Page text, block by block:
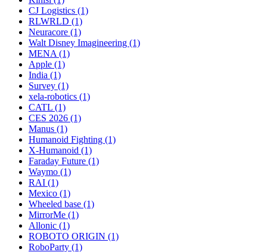
CJ Logistics (1)
RLWRLD (1)
Neuracore (1)
Walt Disney Imagineering (1)
MENA (1)
Apple (1)
India (1)
Survey (1)
xela-robotics (1)
CATL (1)
CES 2026 (1)
Manus (1)
Humanoid Fighting (1)
X-Humanoid (1)
Faraday Future (1)
Waymo (1)
RAI (1)
Mexico (1)
Wheeled base (1)
MirrorMe (1)
Allonic (1)
ROBOTO ORIGIN (1)
RoboParty (1)